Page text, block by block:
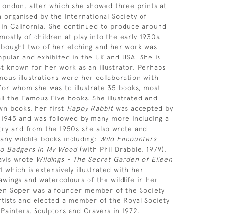
after which she showed three prints at
organised by the International Society of
California. She continued to produce around
of children at play into the early 1930s.
bought two of her etching and her work was
and exhibited in the UK and USA. She is
known for her work as an illustrator. Perhaps
illustrations were her collaboration with
whom she was to illustrate 35 books, most
the Famous Five books. She illustrated and
books, her first Happy Rabbit was accepted by
and was followed by many more including a
and from the 1950s she also wrote and
wildlife books including:
Wild Encounters
Badgers in My Wood(with Phil Drabble, 1979).
wrote
Wildings - The Secret Garden of Eileen
which is extensively illustrated with her
and watercolours of the wildlife in her
Soper was a founder member of the Society
and elected a member of the Royal Society
Sculptors and Gravers in 1972.